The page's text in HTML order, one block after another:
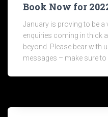
Book Now for
January is proving to be a
enquiries coming in thick
beyond. Please bear with
messages – make sure to